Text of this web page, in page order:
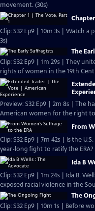
movement. (30s)
Clip: S32 Ep9 | 10m 3s | Watch a
3s)
The
Clip: S32 Ep9 | 1m 29s | They
rights of women in the 19th
Preview: S32 Ep9 | 2m 8s | The
American women for the
From
Clip: S32 Ep9 | 7m 42s | Is the
year-long fight to ratify the ERA?
Ida B
Clip: S32 Ep9 | 1m 24s | Ida B.
exposed racial violence in the
The
Clip: S32 Ep9 | 10m 1s | Before